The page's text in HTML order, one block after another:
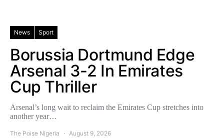
News Sport
Borussia Dortmund Edge
Arsenal 3-2 In Emirates
Cup Thriller
Arsenal’s long wait to reclaim the Emirates Cup stretches into
another year…
The Poise Nigeria August 9, 2026